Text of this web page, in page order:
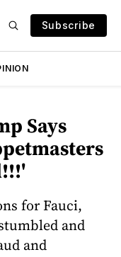
Subscribe
Says
for Fauci,
and
and